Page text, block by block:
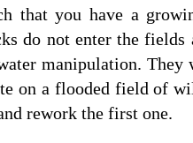
that you have a
do not enter the fields
manipulation.
on a flooded field of
rework the first one.